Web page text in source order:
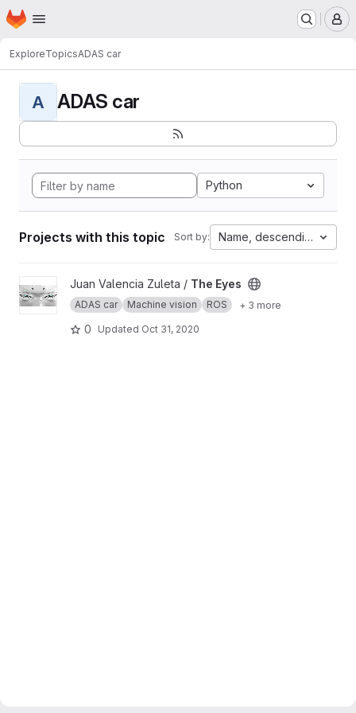
Skip to main content
Homepage
ExploreTopicsADAS car
A ADAS car
Python
Projects with this topic Sort by: Name, descending
View The Eyes project
Juan Valencia Zuleta / The Eyes
ADAS car Machine vision ROS + 3 more
0 Updated Oct 31, 2020